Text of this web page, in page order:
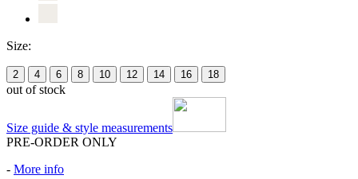
Size:
2 4 6 8 10 12 14 16 18
out of stock
Size guide & style measurements
PRE-ORDER ONLY
- More info